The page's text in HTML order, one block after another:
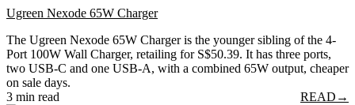
Ugreen Nexode 65W Charger
The Ugreen Nexode 65W Charger is the younger sibling of the 4-
Port 100W Wall Charger, retailing for S$50.39. It has three ports,
two USB-C and one USB-A, with a combined 65W output, cheaper
on sale days.
3 min read
READ →